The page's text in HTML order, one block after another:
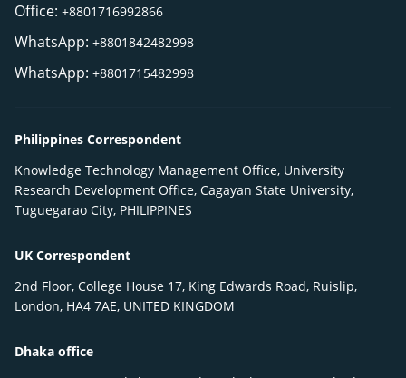
Office: +8801716992866
WhatsApp: +8801842482998
WhatsApp: +8801715482998
Philippines Correspondent
Knowledge Technology Management Office, University
Research Development Office, Cagayan State University,
Tuguegarao City, PHILIPPINES
UK Correspondent
2nd Floor, College House 17, King Edwards Road, Ruislip,
London, HA4 7AE, UNITED KINGDOM
Dhaka office